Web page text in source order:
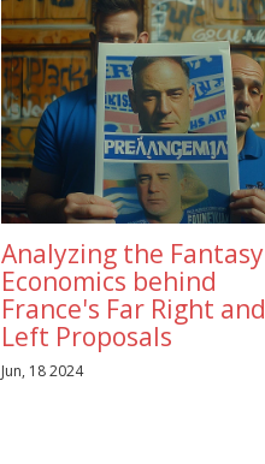
Analyzing the Fantasy
Economics behind
France's Far Right and
Left Proposals
Jun, 18 2024